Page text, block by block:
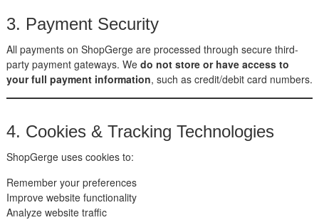
3. Payment Security
All payments on ShopGerge are processed through secure third-
party payment gateways. We do not store or have access to
your full payment information, such as credit/debit card numbers.
4. Cookies & Tracking Technologies
ShopGerge uses cookies to:
Remember your preferences
Improve website functionality
Analyze website traffic